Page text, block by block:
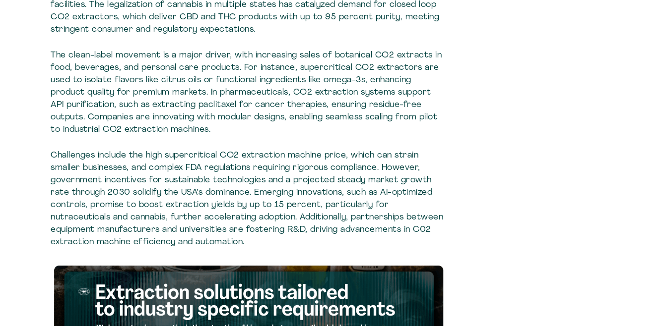
facilities. The legalization of cannabis in multiple states has catalyzed demand for closed loop
CO2 extractors, which deliver CBD and THC products with up to 95 percent purity, meeting
stringent consumer and regulatory expectations.
The clean-label movement is a major driver, with increasing sales of botanical CO2 extracts in
food, beverages, and personal care products. For instance, supercritical CO2 extractors are
used to isolate flavors like citrus oils or functional ingredients like omega-3s, enhancing
product quality for premium markets. In pharmaceuticals, CO2 extraction systems support
API purification, such as extracting paclitaxel for cancer therapies, ensuring residue-free
outputs. Companies are innovating with modular designs, enabling seamless scaling from pilot
to industrial CO2 extraction machines.
Challenges include the high supercritical CO2 extraction machine price, which can strain
smaller businesses, and complex FDA regulations requiring rigorous compliance. However,
government incentives for sustainable technologies and a projected steady market growth
rate through 2030 solidify the USA’s dominance. Emerging innovations, such as AI-optimized
controls, promise to boost extraction yields by up to 15 percent, particularly for
nutraceuticals and cannabis, further accelerating adoption. Additionally, partnerships between
equipment manufacturers and universities are fostering R&D, driving advancements in C02
extraction machine efficiency and automation.